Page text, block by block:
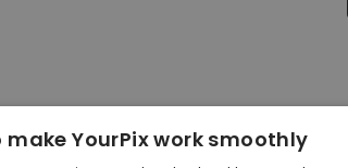
make YourPix work smoothly